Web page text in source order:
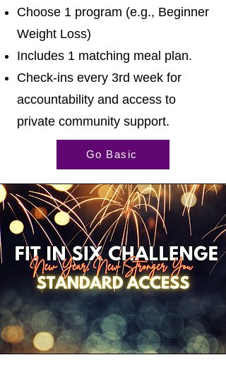
Choose 1 program (e.g., Beginner
Weight Loss)
Includes 1 matching meal plan.
Check-ins every 3rd week for
accountability and access to
private community support.
Go Basic